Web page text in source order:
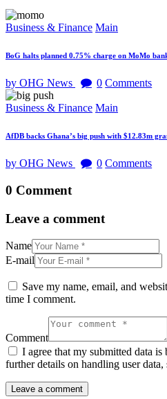
Business & Finance Main
BoG halts planned 0.75% charge on MoMo
by OHG News 0 Comments
Business & Finance Main
AfDB backs Ghana’s big push with $12.83m
by OHG News 0 Comments
0 Comment
Leave a comment
Name
E-mail
Save my name, email, and
time I comment.
Comment
I agree that my submitted data
further details on handling user data,